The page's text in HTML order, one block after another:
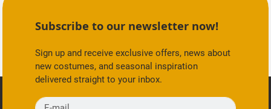
Subscribe to our newsletter now!
Sign up and receive exclusive offers, news about
new costumes, and seasonal inspiration
delivered straight to your inbox.
E-mail